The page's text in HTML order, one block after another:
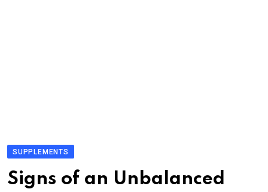
SUPPLEMENTS
Signs of an Unbalanced